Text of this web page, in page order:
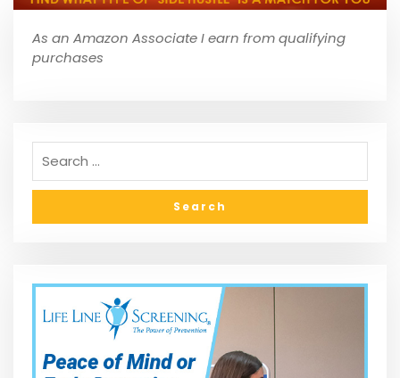
As an Amazon Associate I earn from qualifying
purchases